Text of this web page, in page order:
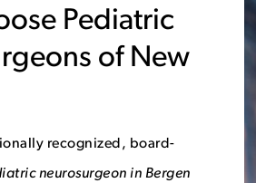
Pediatric
of New
recognized, board-
neurosurgeon in Bergen